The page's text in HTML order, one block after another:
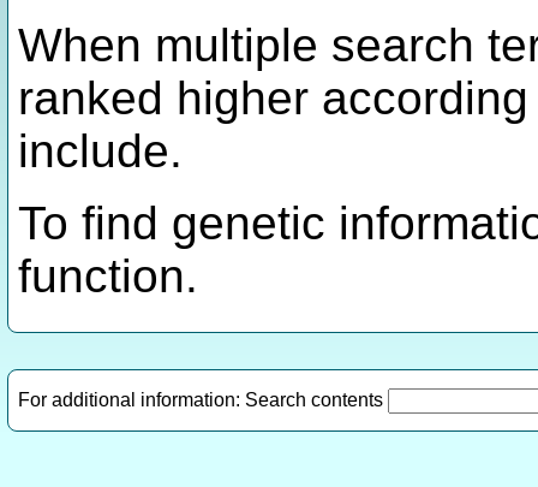
When multiple search
ranked higher
include.
To find genetic
function.
For additional information: Search contents